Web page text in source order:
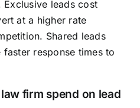
leads cost
at a higher rate
Shared leads
response times to
firm spend on lead